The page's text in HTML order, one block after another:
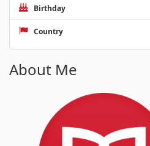
Birthday
Country
About Me